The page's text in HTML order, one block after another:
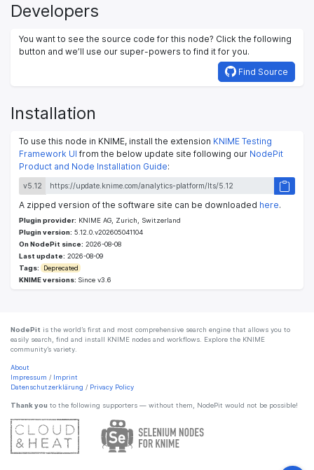
Developers
You want to see the source code for this node? Click the following
button and we’ll use our super-powers to find it for you.
Find Source
Installation
To use this node in KNIME, install the extension KNIME Testing
Framework UI from the below update site following our NodePit
Product and Node Installation Guide:
v5.12
A zipped version of the software site can be downloaded here.
Plugin provider: KNIME AG, Zurich, Switzerland
Plugin version: 5.12.0.v202605041104
On NodePit since: 2026-08-08
Last update: 2026-08-09
Tags:
Deprecated
KNIME versions: Since v3.6
NodePit is the world’s first and most comprehensive search engine that allows you to
easily search, find and install KNIME nodes and workflows. Explore the KNIME
community’s variety.
About
Impressum / Imprint
Datenschutzerklärung / Privacy Policy
Thank you to the following supporters — without them, NodePit would not be possible!